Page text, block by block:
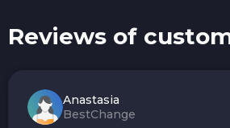
Reviews of
Anastasia
BestChange